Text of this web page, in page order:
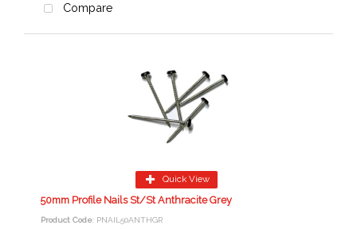
Compare
Quick View
50mm Profile Nails St/St Anthracite Grey
Product Code: PNAIL50ANTHGR